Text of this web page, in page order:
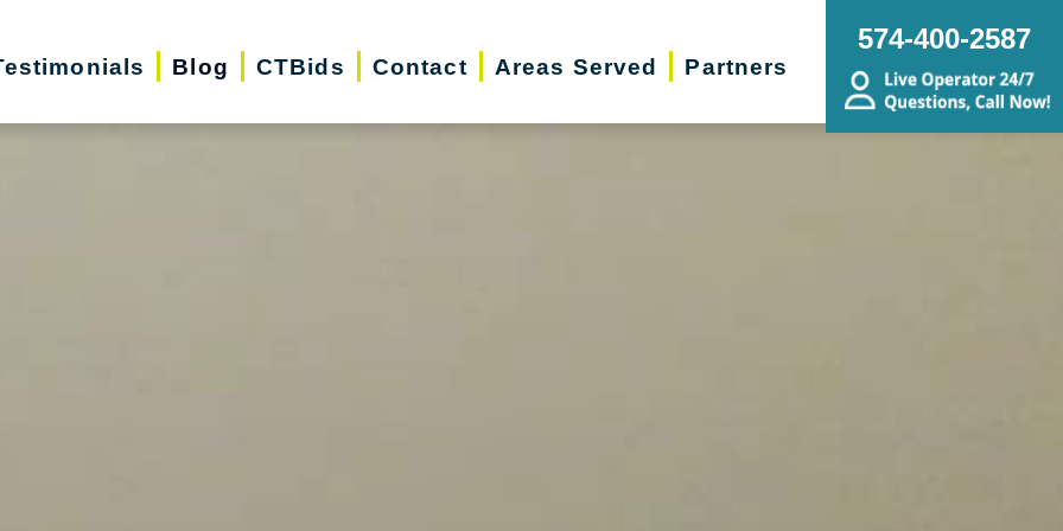
Blog CTBids Contact Areas Served Partners
574-400-2587